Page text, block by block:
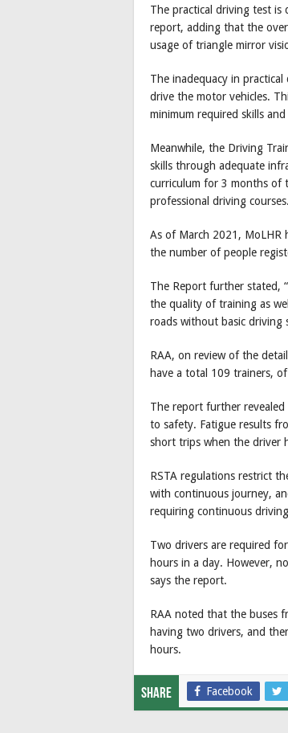
The practical driving test
report, adding that the
usage of triangle mirror
The inadequacy in
drive the motor vehicles.
minimum required skills
Meanwhile, the Driving
skills through adequate
curriculum for 3 months of
professional driving courses.
As of March 2021, MoLHR
the number of people
The Report further stated,
the quality of training as
roads without basic driving
RAA, on review of the
have a total 109 trainers,
The report further
to safety. Fatigue results
short trips when the driver
RSTA regulations restrict
with continuous journey,
requiring continuous
Two drivers are required
hours in a day. However,
says the report.
RAA noted that the buses
having two drivers, and
hours.
Share Facebook